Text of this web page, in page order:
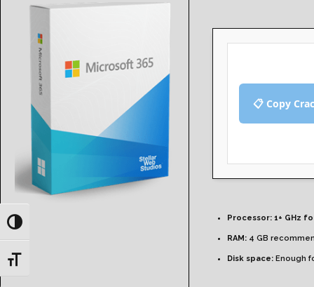
Toggle High Contrast
Toggle Font size
📋 Copy
Processor: 1+ GHz
RAM: 4 GB
Disk space: Enough